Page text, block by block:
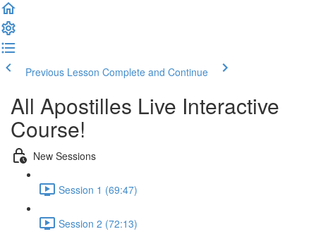
Previous Lesson Complete and Continue
All Apostilles Live Interactive
Course!
New Sessions
Session 1 (69:47)
Session 2 (72:13)